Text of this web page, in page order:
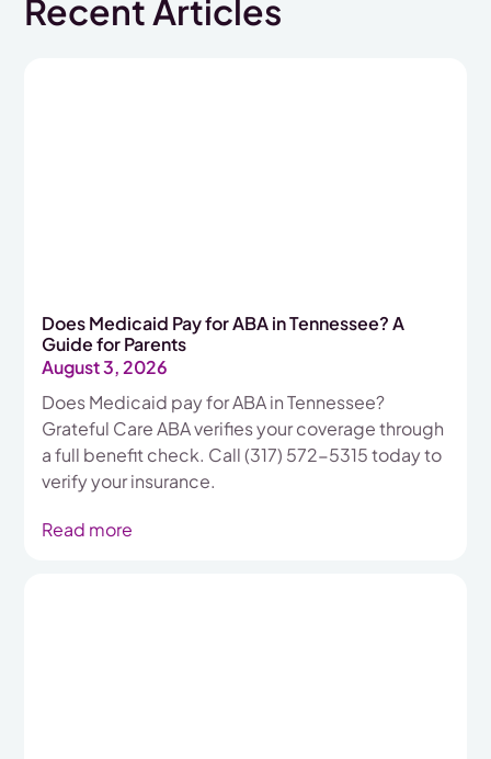
Recent Articles
Does Medicaid Pay for ABA in Tennessee? A
Guide for Parents
August 3, 2026
Does Medicaid pay for ABA in Tennessee?
Grateful Care ABA verifies your coverage through
a full benefit check. Call (317) 572-5315 today to
verify your insurance.
Read more